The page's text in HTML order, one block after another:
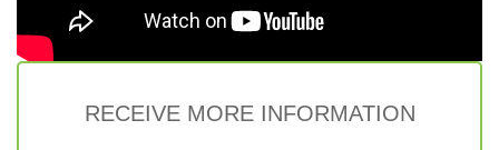
RECEIVE MORE INFORMATION